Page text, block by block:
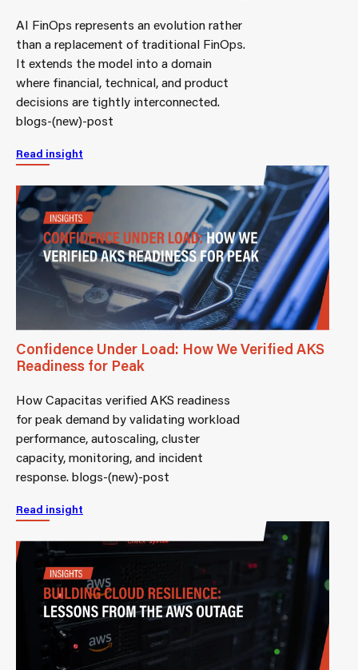
AI FinOps represents an evolution rather
than a replacement of traditional FinOps.
It extends the model into a domain
where financial, technical, and product
decisions are tightly interconnected.
blogs-(new)-post
Read insight
Confidence Under Load: How We Verified AKS
Readiness for Peak
How Capacitas verified AKS readiness
for peak demand by validating workload
performance, autoscaling, cluster
capacity, monitoring, and incident
response. blogs-(new)-post
Read insight